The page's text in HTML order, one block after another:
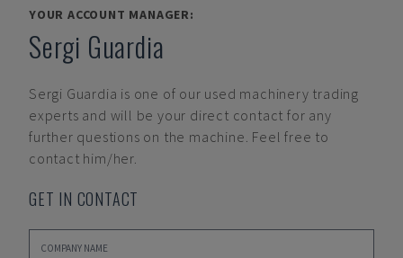
YOUR ACCOUNT MANAGER:
Sergi Guardia
Sergi Guardia is one of our used machinery trading
experts and will be your direct contact for any
further questions on the machine. Feel free to
contact him/her.
GET IN CONTACT